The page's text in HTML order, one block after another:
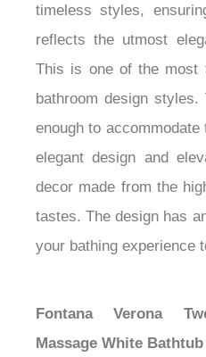
timeless styles,
reflects the utmost
This is one of the most
bathroom design
enough to
elegant design and
decor made from the
tastes. The design has
your bathing experience
Fontana Verona
Massage White